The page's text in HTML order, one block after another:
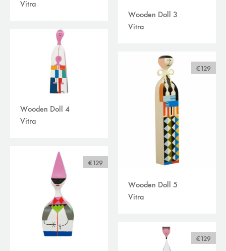
Vitra
Wooden Doll 3
Vitra
Wooden Doll 4
Vitra
€129
Wooden Doll 5
Vitra
€129
€129